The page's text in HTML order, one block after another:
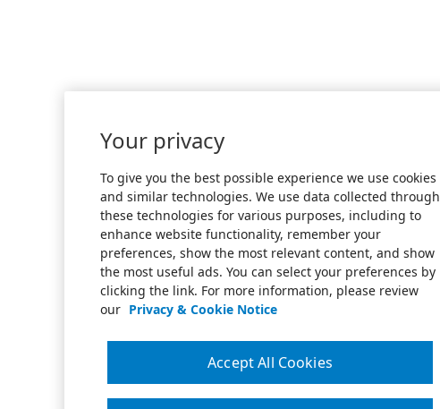
Your privacy
To give you the best possible experience we use cookies
and similar technologies. We use data collected through
these technologies for various purposes, including to
enhance website functionality, remember your
preferences, show the most relevant content, and show
the most useful ads. You can select your preferences by
clicking the link. For more information, please review
our Privacy & Cookie Notice
Accept All Cookies